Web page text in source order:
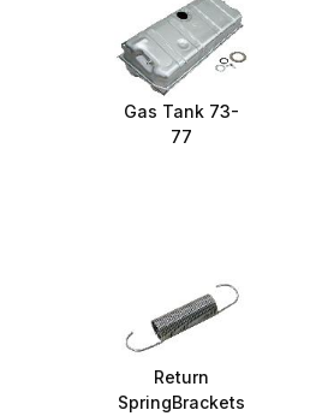
Gas Tank 73-
77
Return
SpringBrackets